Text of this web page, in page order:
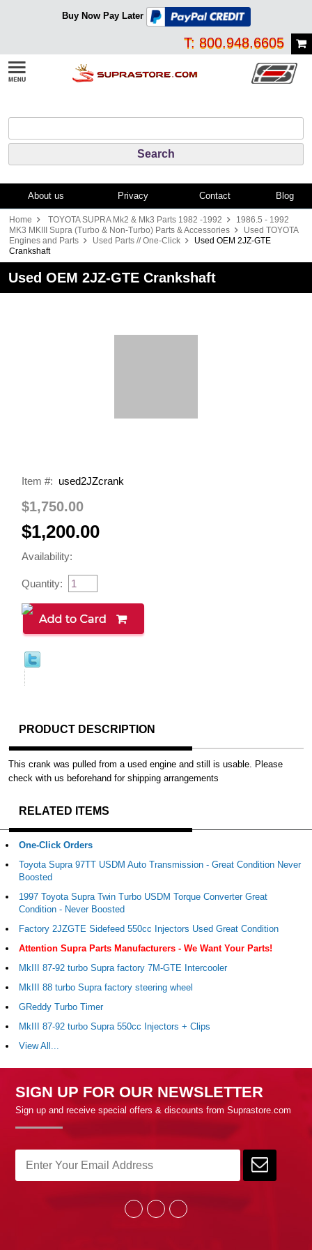
Buy Now Pay Later
T: 800.948.6605
About us Privacy Contact Blog
Home TOYOTA SUPRA Mk2 & Mk3 Parts 1982 -1992
1986.5 - 1992
MK3 MKIII Supra (Turbo & Non-Turbo) Parts & Accessories
Used TOYOTA
Engines and Parts
Used Parts // One-Click
Used OEM 2JZ-GTE
Crankshaft
Used OEM 2JZ-GTE Crankshaft
Item #: used2JZcrank
$1,750.00
$1,200.00
Availability:
Quantity:
PRODUCT DESCRIPTION
This crank was pulled from a used engine and still is usable. Please
check with us beforehand for shipping arrangements
RELATED ITEMS
One-Click Orders
Toyota Supra 97TT USDM Auto Transmission - Great Condition Never
Boosted
1997 Toyota Supra Twin Turbo USDM Torque Converter Great
Condition - Never Boosted
Factory 2JZGTE Sidefeed 550cc Injectors Used Great Condition
Attention Supra Parts Manufacturers - We Want Your Parts!
MkIII 87-92 turbo Supra factory 7M-GTE Intercooler
MkIII 88 turbo Supra factory steering wheel
GReddy Turbo Timer
MkIII 87-92 turbo Supra 550cc Injectors + Clips
View All...
SIGN UP FOR OUR NEWSLETTER
Sign up and receive special offers & discounts from Suprastore.com